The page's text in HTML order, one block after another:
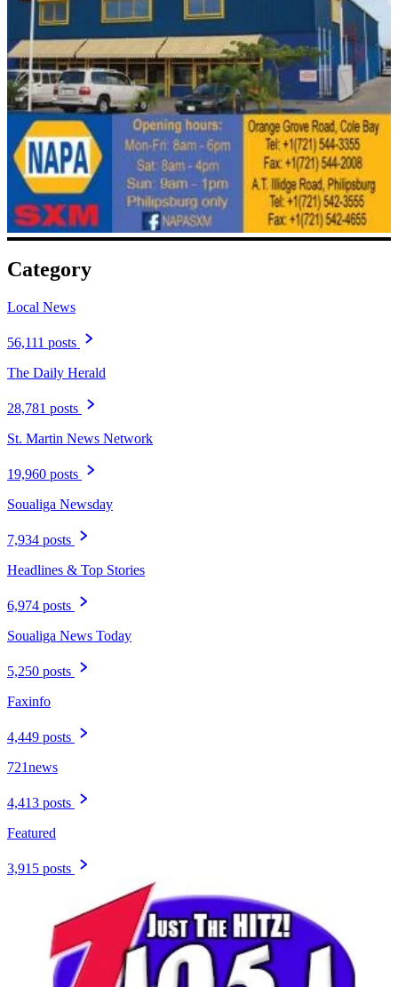
Category
Local News
56,111 posts
The Daily Herald
28,781 posts
St. Martin News Network
19,960 posts
Soualiga Newsday
7,934 posts
Headlines & Top Stories
6,974 posts
Soualiga News Today
5,250 posts
Faxinfo
4,449 posts
721news
4,413 posts
Featured
3,915 posts